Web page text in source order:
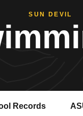
SUN DEVIL
Records
in a new window